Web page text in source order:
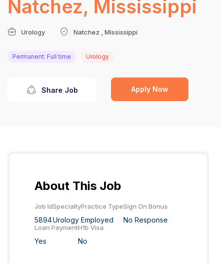
Natchez, Mississippi
Urology Natchez , Mississippi
Permanent: Full time Urology
Share Job Apply Now
About This Job
Job Id
5894
Specialty
Urology
Practice Type
Employed
Sign On Bonus
No Response
Loan Payment
Yes
H1b Visa
No